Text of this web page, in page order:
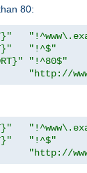
80:
"!^$"
"!^80$"
"http://
"!^$"
"http://